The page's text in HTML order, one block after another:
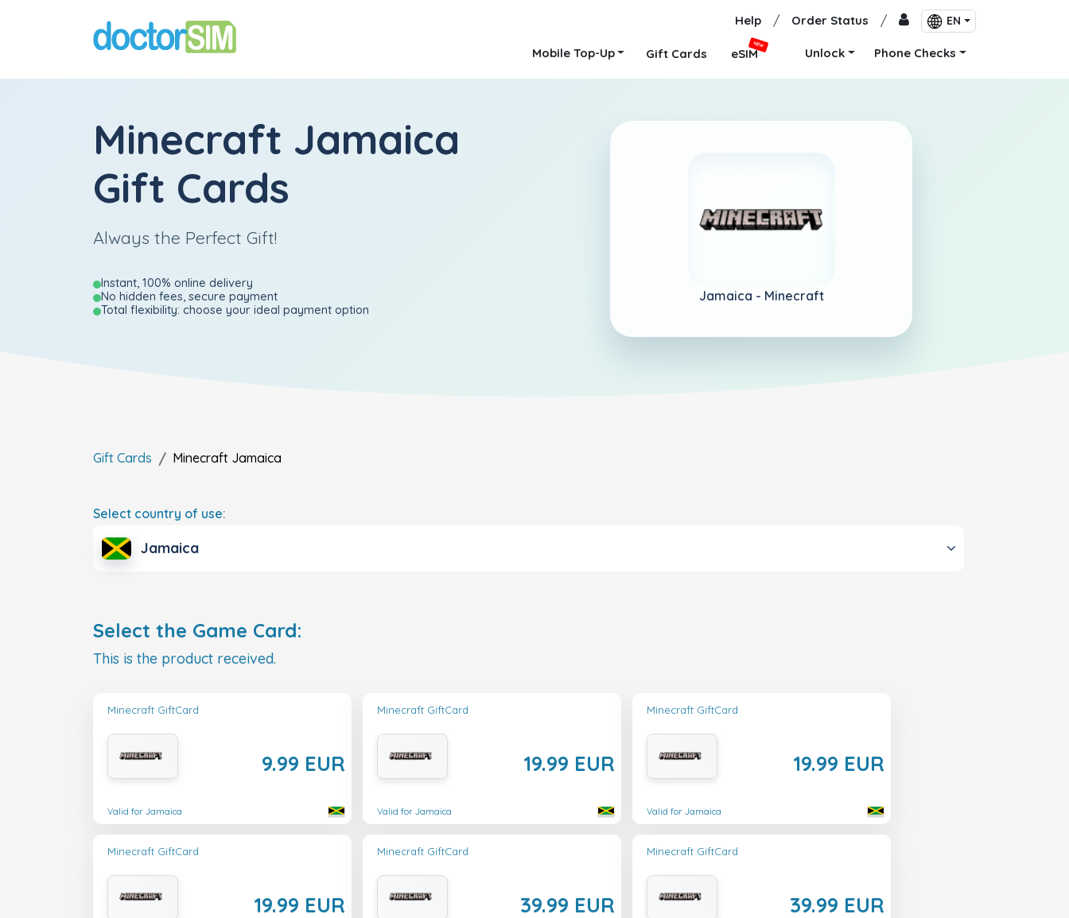
Help / Order Status / EN
Mobile Top-Up Gift Cards eSIM
NEW
Unlock Phone Checks
Minecraft Jamaica
Gift Cards
Always the Perfect Gift!
Instant, 100% online delivery
No hidden fees, secure payment
Total flexibility: choose your ideal payment option
Jamaica - Minecraft
Gift Cards Minecraft Jamaica
Select country of use:
Jamaica
Select the Game Card:
This is the product received.
Minecraft GiftCard
9.99 EUR
Valid for Jamaica
Minecraft GiftCard
19.99 EUR
Valid for Jamaica
Minecraft GiftCard
19.99 EUR
Valid for Jamaica
Minecraft GiftCard
19.99 EUR
Minecraft GiftCard
39.99 EUR
Minecraft GiftCard
39.99 EUR